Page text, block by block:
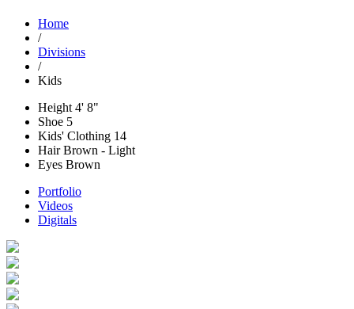
Home
/
Divisions
/
Kids
Height 4' 8"
Shoe 5
Kids' Clothing 14
HairBrown - Light
Eyes Brown
Portfolio
Videos
Digitals